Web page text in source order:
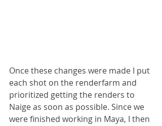
Once these changes were made I put
each shot on the renderfarm and
prioritized getting the renders to
Naige as soon as possible. Since we
were finished working in Maya, I then